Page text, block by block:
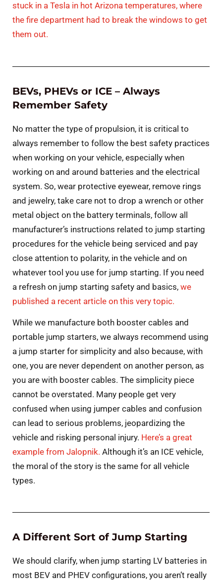
stuck in a Tesla in hot Arizona temperatures, where
the fire department had to break the windows to get
them out.
BEVs, PHEVs or ICE – Always
Remember Safety
No matter the type of propulsion, it is critical to
always remember to follow the best safety practices
when working on your vehicle, especially when
working on and around batteries and the electrical
system. So, wear protective eyewear, remove rings
and jewelry, take care not to drop a wrench or other
metal object on the battery terminals, follow all
manufacturer’s instructions related to jump starting
procedures for the vehicle being serviced and pay
close attention to polarity, in the vehicle and on
whatever tool you use for jump starting. If you need
a refresh on jump starting safety and basics, we
published a recent article on this very topic.
While we manufacture both booster cables and
portable jump starters, we always recommend using
a jump starter for simplicity and also because, with
one, you are never dependent on another person, as
you are with booster cables. The simplicity piece
cannot be overstated. Many people get very
confused when using jumper cables and confusion
can lead to serious problems, jeopardizing the
vehicle and risking personal injury. Here’s a great
example from Jalopnik. Although it’s an ICE vehicle,
the moral of the story is the same for all vehicle
types.
A Different Sort of Jump Starting
We should clarify, when jump starting LV batteries in
most BEV and PHEV configurations, you aren’t really